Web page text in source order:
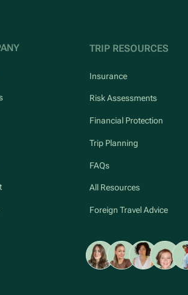
TRIP RESOURCES
Insurance
Risk Assessments
Financial Protection
Trip Planning
FAQs
All Resources
Foreign Travel Advice